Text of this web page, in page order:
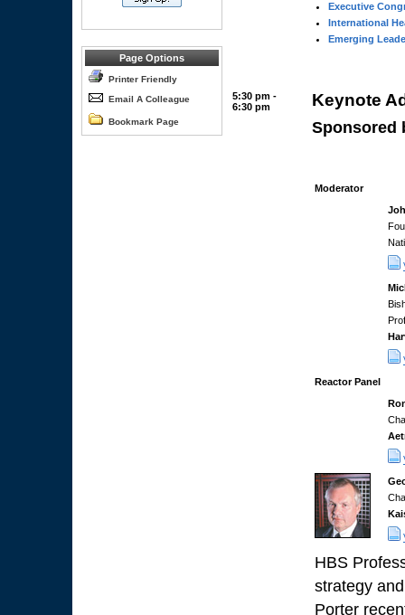
Page Options
Printer Friendly
Email A Colleague
Bookmark Page
Executive
International
Emerging
5:30 pm -
6:30 pm
Keynote
Sponsored
Moderator
Reactor Panel
HBS
strategy
Porter